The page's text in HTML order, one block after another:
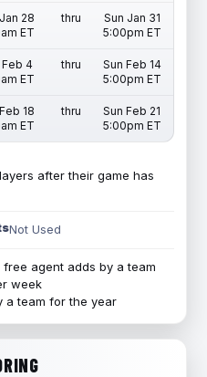
28
ET
thru
Sun Jan 31
5:00pm ET
Feb 4
ET
thru
Sun Feb 14
5:00pm ET
18
ET
thru
Sun Feb 21
5:00pm ET
after their game has
Not Used
free agent adds by a team
week
a team for the year